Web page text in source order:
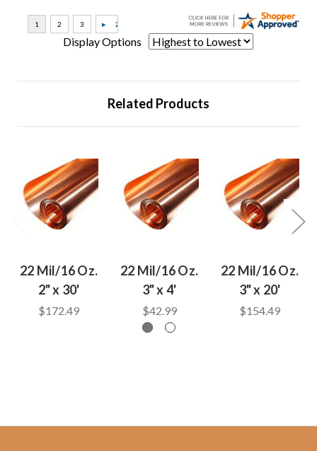
Display Options
Related Products
22 Mil/16 Oz.
2" x 30'
$172.49
22 Mil/16 Oz.
3" x 4'
$42.99
22 Mil/16 Oz.
3" x 20'
$154.49